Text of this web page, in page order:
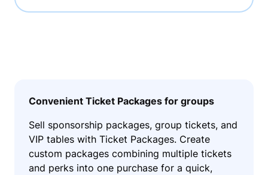
Convenient Ticket Packages for groups
Sell sponsorship packages, group tickets, and
VIP tables with Ticket Packages. Create
custom packages combining multiple tickets
and perks into one purchase for a quick,